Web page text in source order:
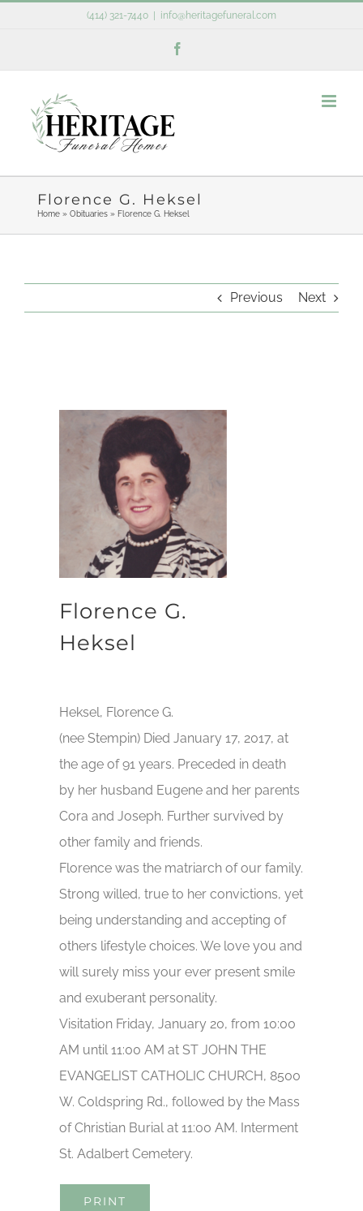
(414) 321-7440 info@heritagefuneral.com
Florence G. Heksel
Home» Obituaries» Florence G. Heksel
Previous Next
Florence G.
Heksel
Heksel, Florence G.
(nee Stempin) Died January 17, 2017, at
the age of 91 years. Preceded in death
by her husband Eugene and her parents
Cora and Joseph. Further survived by
other family and friends.
Florence was the matriarch of our family.
Strong willed, true to her convictions, yet
being understanding and accepting of
others lifestyle choices. We love you and
will surely miss your ever present smile
and exuberant personality.
Visitation Friday, January 20, from 10:00
AM until 11:00 AM at ST JOHN THE
EVANGELIST CATHOLIC CHURCH, 8500
W. Coldspring Rd., followed by the Mass
of Christian Burial at 11:00 AM. Interment
St. Adalbert Cemetery.
PRINT